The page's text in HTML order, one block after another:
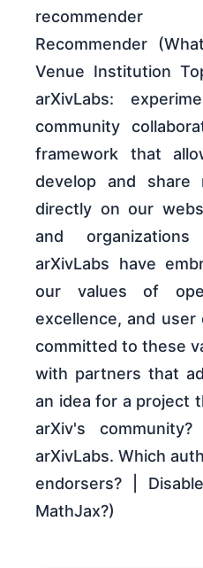
Recommender
Venue Institution
arXivLabs:
community
framework that
develop and share
directly on our
and
arXivLabs have
our values of
excellence, and user
committed to these
with partners that
an idea for a project
arXiv's
arXivLabs. Which
endorsers? |
MathJax?)